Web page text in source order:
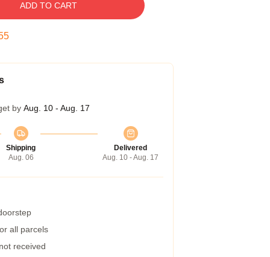
ADD TO CART
by Aug. 10 - Aug. 17
Shipping
Aug. 06
Delivered
Aug. 10 - Aug. 17
all parcels
received